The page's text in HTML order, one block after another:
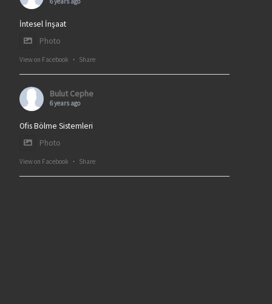
İntesel İnşaat
Photo
View on Facebook · Share
Bulut Cephe
6 years ago
Ofis Bölme Sistemleri
Photo
View on Facebook · Share